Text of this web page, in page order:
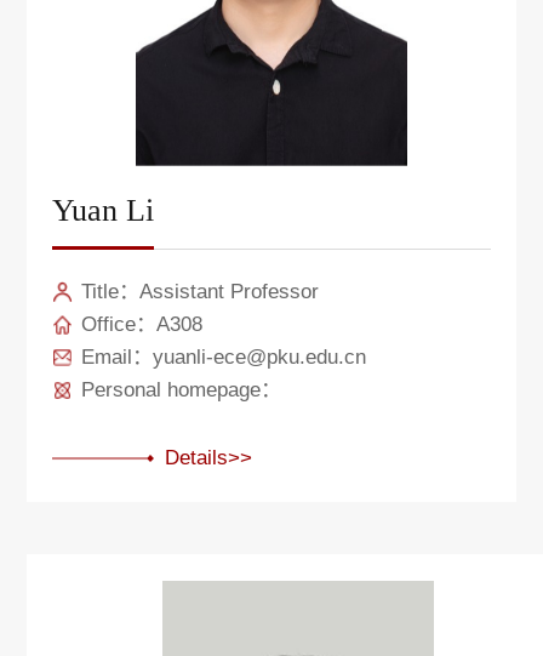
Yuan Li
Title：Assistant Professor
Office：A308
Email：yuanli-ece@pku.edu.cn
Personal homepage：
Details>>